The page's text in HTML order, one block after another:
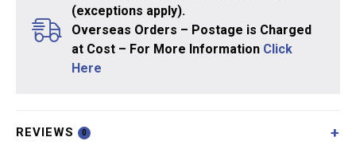
(exceptions apply).
Overseas Orders – Postage is Charged
at Cost – For More Information Click
Here
REVIEWS 0